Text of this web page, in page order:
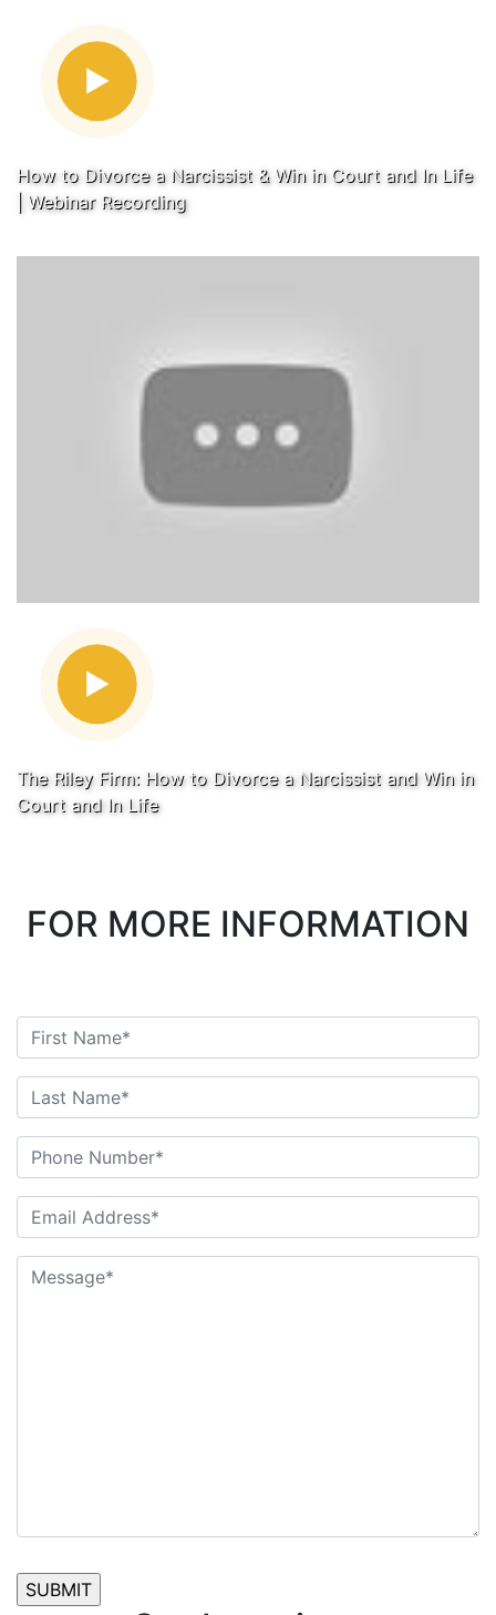
How to Divorce a Narcissist & Win in Court and In Life
| Webinar Recording
The Riley Firm: How to Divorce a Narcissist and Win in
Court and In Life
FOR MORE INFORMATION